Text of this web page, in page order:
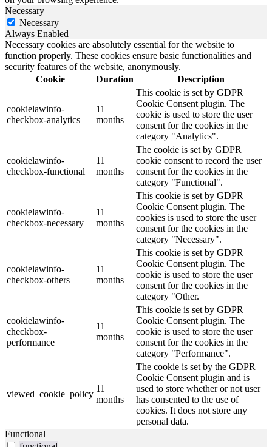
Necessary
Necessary
Always Enabled
Necessary cookies are absolutely essential for the website to
function properly. These cookies ensure basic functionalities and
security features of the website, anonymously.
Cookie
Duration Description
cookielawinfo-
checkbox-analytics
11
months
This cookie is set by GDPR
Cookie Consent plugin. The
cookie is used to store the user
consent for the cookies in the
category "Analytics".
cookielawinfo-
checkbox-functional
11
months
The cookie is set by GDPR
cookie consent to record the user
consent for the cookies in the
category "Functional".
cookielawinfo-
checkbox-necessary
11
months
This cookie is set by GDPR
Cookie Consent plugin. The
cookies is used to store the user
consent for the cookies in the
category "Necessary".
cookielawinfo-
checkbox-others
11
months
This cookie is set by GDPR
Cookie Consent plugin. The
cookie is used to store the user
consent for the cookies in the
category "Other.
cookielawinfo-
checkbox-
performance
11
months
This cookie is set by GDPR
Cookie Consent plugin. The
cookie is used to store the user
consent for the cookies in the
category "Performance".
viewed_cookie_policy
11
months
The cookie is set by the GDPR
Cookie Consent plugin and is
used to store whether or not user
has consented to the use of
cookies. It does not store any
personal data.
Functional